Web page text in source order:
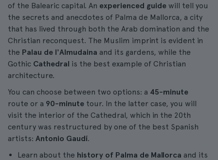
of the Balearic capital. An experienced guide will tell you
the secrets and anecdotes of Palma de Mallorca, a city
that has lived through both the Arab domination and the
Christian reconquest. The Muslim imprint is evident in
the Palau de l'Almudaina and its gardens, while the
Gothic Cathedral is the best example of Christian
architecture.
You can choose between two options: a 45-minute
route or a 90-minute tour. In the latter case, you will
visit the interior of the Cathedral, which in the 20th
century was restructured by one of the best Spanish
artists: Antonio Gaudí.
Learn about the history of Palma de Mallorca and its